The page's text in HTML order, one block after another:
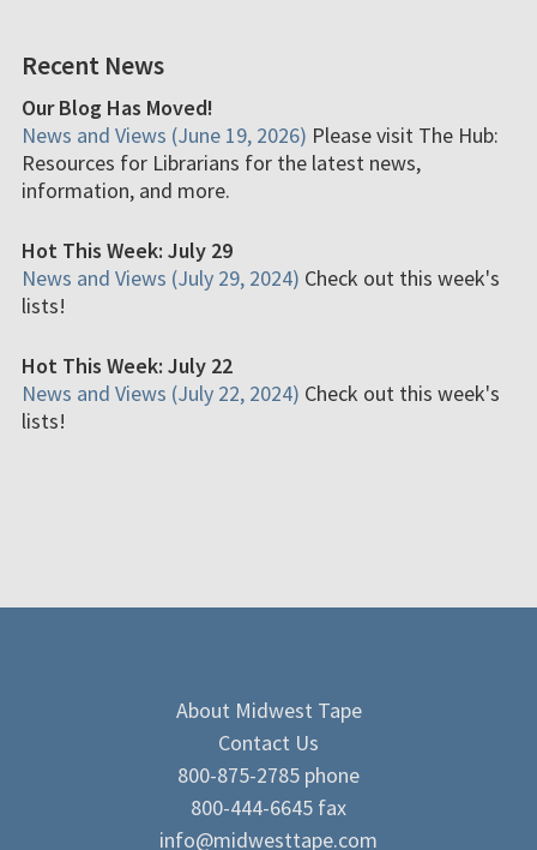
Recent News
Our Blog Has Moved!
News and Views (June 19, 2026) Please visit The Hub:
Resources for Librarians for the latest news,
information, and more.
Hot This Week: July 29
News and Views (July 29, 2024) Check out this week's
lists!
Hot This Week: July 22
News and Views (July 22, 2024) Check out this week's
lists!
About Midwest Tape
Contact Us
800-875-2785 phone
800-444-6645 fax
info@midwesttape.com